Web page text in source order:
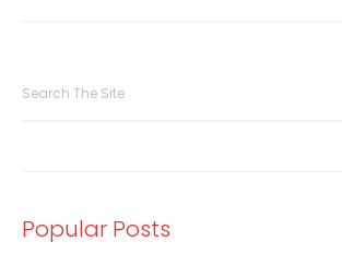
Popular Posts